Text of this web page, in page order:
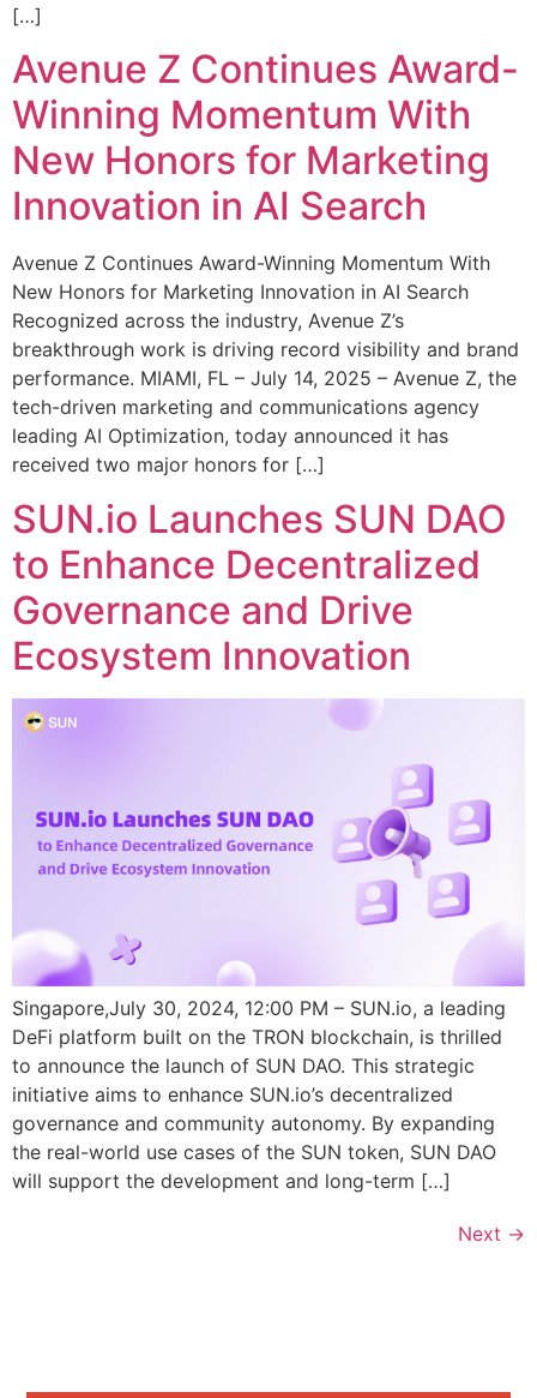
[…]
Avenue Z Continues Award-
Winning Momentum With
New Honors for Marketing
Innovation in AI Search
Avenue Z Continues Award-Winning Momentum With
New Honors for Marketing Innovation in AI Search
Recognized across the industry, Avenue Z’s
breakthrough work is driving record visibility and brand
performance. MIAMI, FL – July 14, 2025 – Avenue Z, the
tech-driven marketing and communications agency
leading AI Optimization, today announced it has
received two major honors for […]
SUN.io Launches SUN DAO
to Enhance Decentralized
Governance and Drive
Ecosystem Innovation
Singapore,July 30, 2024, 12:00 PM – SUN.io, a leading
DeFi platform built on the TRON blockchain, is thrilled
to announce the launch of SUN DAO. This strategic
initiative aims to enhance SUN.io’s decentralized
governance and community autonomy. By expanding
the real-world use cases of the SUN token, SUN DAO
will support the development and long-term […]
Next →